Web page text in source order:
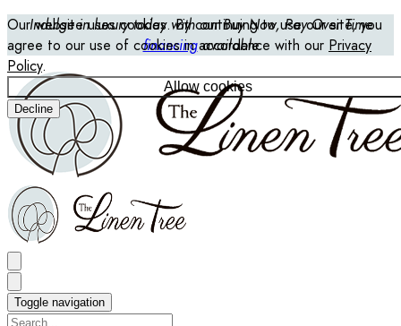
Our website uses cookies. By continuing to use our site, you
agree to our use of cookies in accordance with our Privacy
Policy.
Allow cookies
Decline
Indulge in luxury today with our Buy Now, Pay Over Time
financingavailable
Toggle navigation